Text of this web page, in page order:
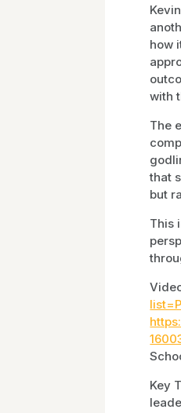
how
with
The
that
but
This
Key